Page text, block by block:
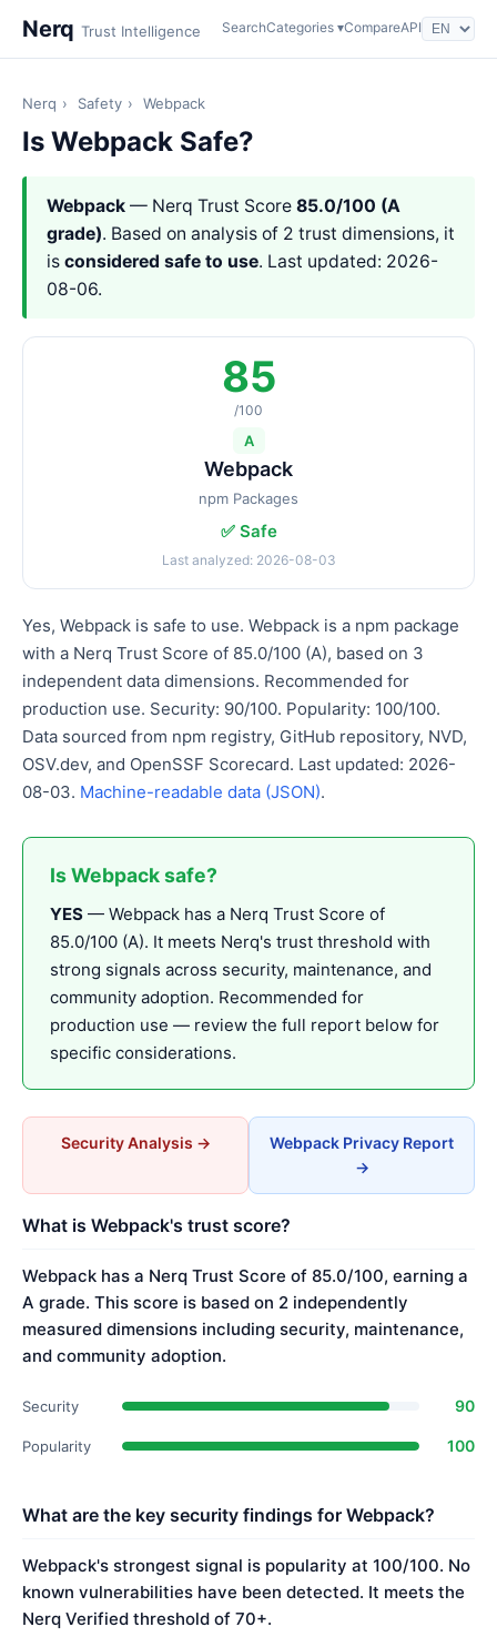
Nerq Trust Intelligence SearchCategories ▾CompareAPI
Nerq › Safety › Webpack
Is Webpack Safe?
Webpack — Nerq Trust Score 85.0/100 (A
grade). Based on analysis of 2 trust dimensions, it
is considered safe to use. Last updated: 2026-
08-06.
85
/100
A
Webpack
npm Packages
✅ Safe
Last analyzed: 2026-08-03
Yes, Webpack is safe to use. Webpack is a npm package
with a Nerq Trust Score of 85.0/100 (A), based on 3
independent data dimensions. Recommended for
production use. Security: 90/100. Popularity: 100/100.
Data sourced from npm registry, GitHub repository, NVD,
OSV.dev, and OpenSSF Scorecard. Last updated: 2026-
08-03. Machine-readable data (JSON).
Is Webpack safe?
YES — Webpack has a Nerq Trust Score of
85.0/100 (A). It meets Nerq's trust threshold with
strong signals across security, maintenance, and
community adoption. Recommended for
production use — review the full report below for
specific considerations.
Security Analysis →
Webpack Privacy Report
→
What is Webpack's trust score?
Webpack has a Nerq Trust Score of 85.0/100, earning a
A grade. This score is based on 2 independently
measured dimensions including security, maintenance,
and community adoption.
Security 90
Popularity 100
What are the key security findings for Webpack?
Webpack's strongest signal is popularity at 100/100. No
known vulnerabilities have been detected. It meets the
Nerq Verified threshold of 70+.